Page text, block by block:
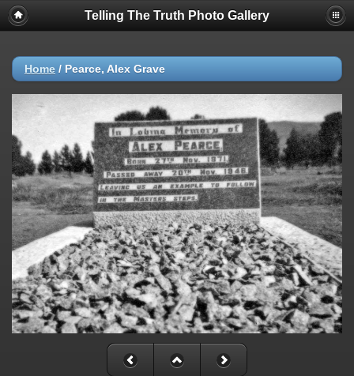
Telling The Truth Photo Gallery
Home / Pearce, Alex Grave